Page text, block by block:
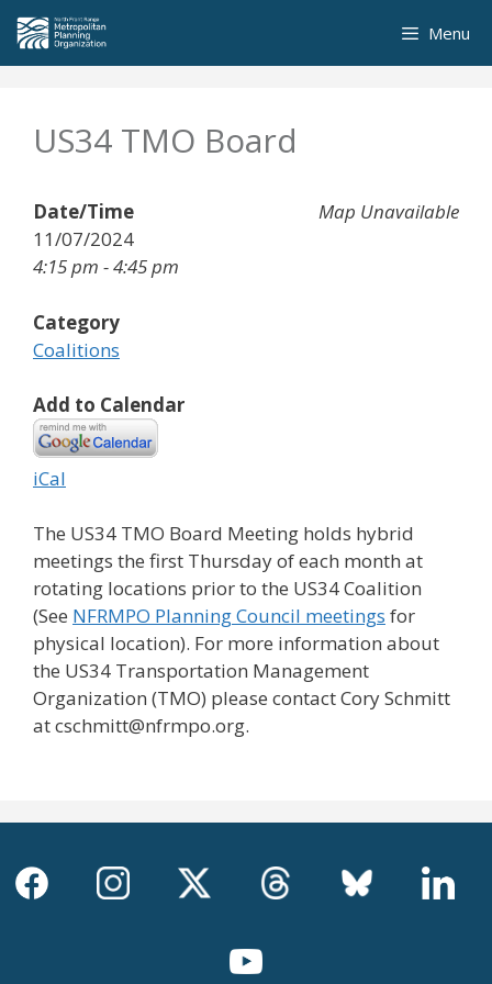
Skip
content
Menu
US34 TMO Board
Map Unavailable
Date/Time
11/07/2024
4:15 pm - 4:45 pm
Category
Coalitions
Add to Calendar
iCal
The US34 TMO Board Meeting holds hybrid
meetings the first Thursday of each month at
rotating locations prior to the US34 Coalition
(See NFRMPO Planning Council meetings for
physical location). For more information about
the US34 Transportation Management
Organization (TMO) please contact Cory Schmitt
at cschmitt@nfrmpo.org.